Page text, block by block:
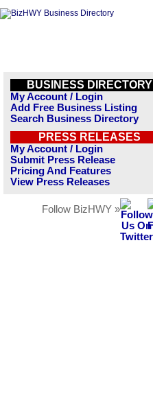
BUSINESS DIRECTORY
My Account / Login
Add Free Business Listing
Search Business Directory
PRESS RELEASES
My Account / Login
Submit Press Release
Pricing And Features
View Press Releases
Follow BizHWY »